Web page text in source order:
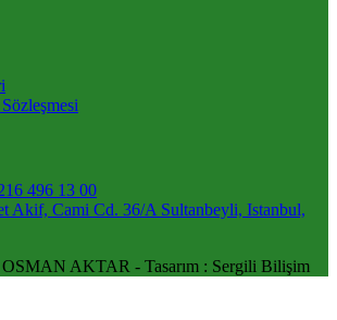
496 13 00
Akif, Cami Cd. 36/A Sultanbeyli, Istanbul,
AKTAR - Tasarım : Sergili Bilişim